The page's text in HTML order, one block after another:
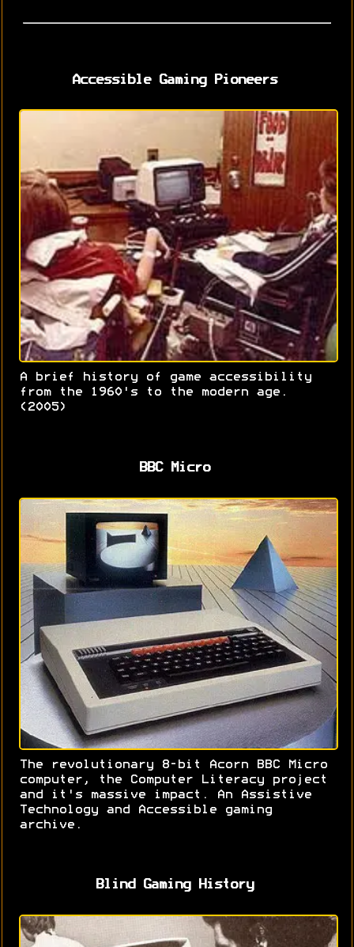
Accessible Gaming Pioneers
A brief history of game accessibility
from the 1960's to the modern age.
(2005)
BBC Micro
The revolutionary 8-bit Acorn BBC Micro
computer, the Computer Literacy project
and it's massive impact. An Assistive
Technology and Accessible gaming
archive.
Blind Gaming History